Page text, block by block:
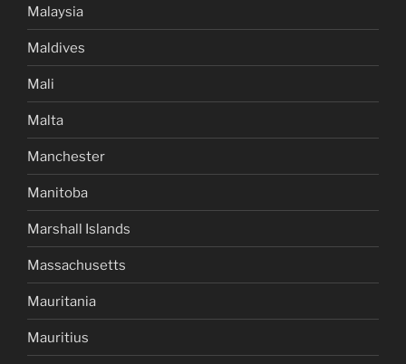
Malaysia
Maldives
Mali
Malta
Manchester
Manitoba
Marshall Islands
Massachusetts
Mauritania
Mauritius